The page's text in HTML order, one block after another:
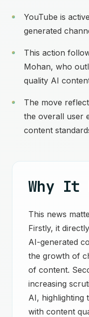
YouTube is
generated
This action
Mohan, who
quality AI
The move
the overall user
content
Why It
This news
Firstly, it
AI-generated
the growth of
of content.
increasing
AI, highlighting
with content